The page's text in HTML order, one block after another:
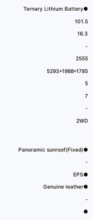
Ternary Lithium Battery●
101.5
16.3
-
2555
5293*1988*1785
5
7
-
2WD
Panoramic sunroof(Fixed)●
-
EPS●
Genuine leather●
-
●